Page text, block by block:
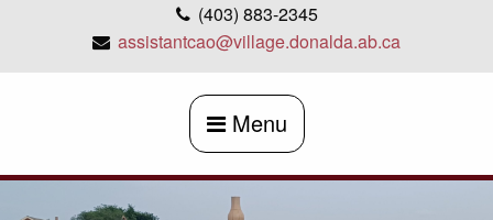
(403) 883-2345
assistantcao@village.donalda.ab.ca
Menu